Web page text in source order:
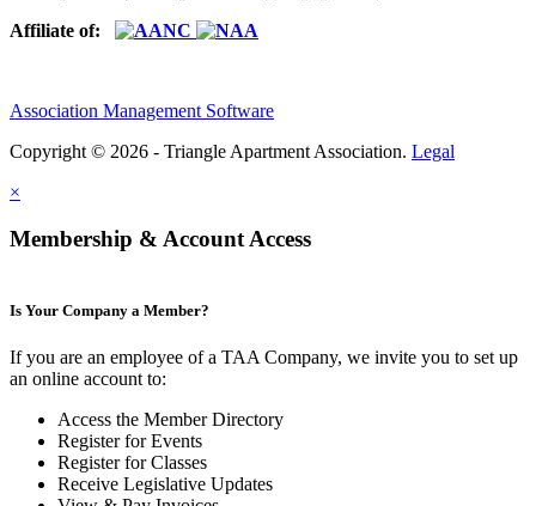
Affiliate of:
Association Management Software
Copyright © 2026 - Triangle Apartment Association. Legal
×
Membership & Account Access
Is Your Company a Member?
If you are an employee of a TAA Company, we invite you to set up
an online account to:
Access the Member Directory
Register for Events
Register for Classes
Receive Legislative Updates